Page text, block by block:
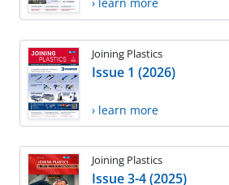
Joining Plastics
Issue 1 (2026)
› learn more
Joining Plastics
Issue 3-4 (2025)